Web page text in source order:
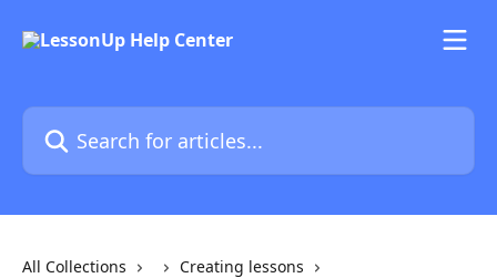
Search for articles...
All Collections
Creating lessons